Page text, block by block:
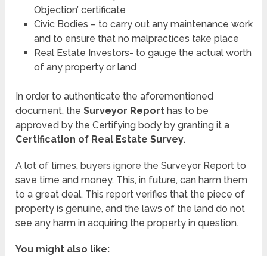
Objection’ certificate
Civic Bodies – to carry out any maintenance work
and to ensure that no malpractices take place
Real Estate Investors- to gauge the actual worth
of any property or land
In order to authenticate the aforementioned
document, theSurveyor Report has to be
approved by the Certifying body by granting it a
Certification of Real Estate Survey.
A lot of times, buyers ignore the Surveyor Report to
save time and money. This, in future, can harm them
to a great deal. This report verifies that the piece of
property is genuine, and the laws of the land do not
see any harm in acquiring the property in question.
You might also like: